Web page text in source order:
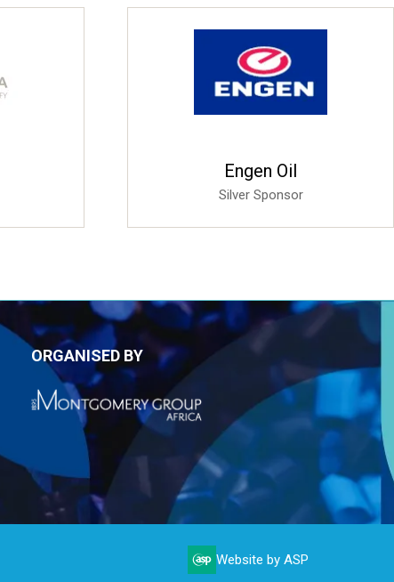
Engen Oil
Silver Sponsor
ORGANISED BY
Website by ASP